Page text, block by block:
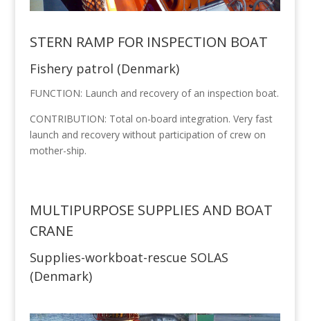
STERN RAMP FOR INSPECTION BOAT
Fishery patrol (Denmark)
FUNCTION: Launch and recovery of an inspection boat.
CONTRIBUTION: Total on-board integration. Very fast
launch and recovery without participation of crew on
mother-ship.
MULTIPURPOSE SUPPLIES AND BOAT
CRANE
Supplies-workboat-rescue SOLAS
(Denmark)